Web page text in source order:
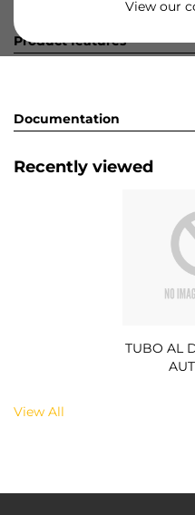
View our
Product features
Documentation
Recently viewed
TUBO AL
View All